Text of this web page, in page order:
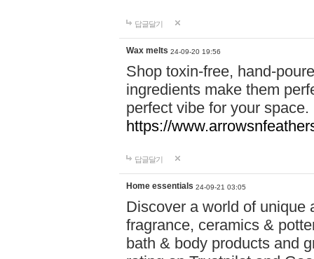
답글달기
Wax melts 24-09-20 19:56
Shop toxin-free, hand-
ingredients make them
perfect vibe for your
https://
답글달기
Home essentials 24-09-21 03:05
Discover a world of unique
fragrance, ceramics &
bath & body products and